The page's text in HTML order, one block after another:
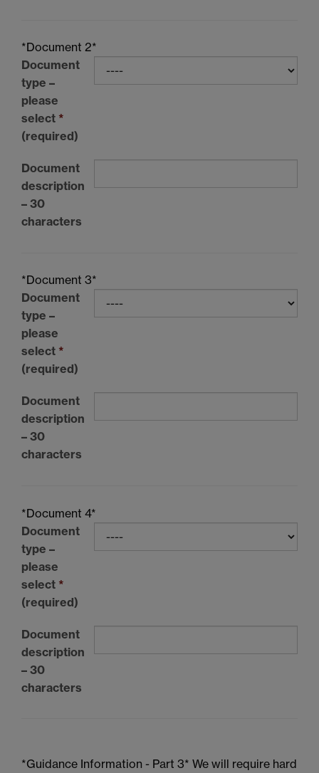
*Document 2*
Document
type –
please
select *
(required)
Document
description
– 30
characters
*Document 3*
Document
type –
please
select *
(required)
Document
description
– 30
characters
*Document 4*
Document
type –
please
select *
(required)
Document
description
– 30
characters
*Guidance Information - Part 3* We will require hard